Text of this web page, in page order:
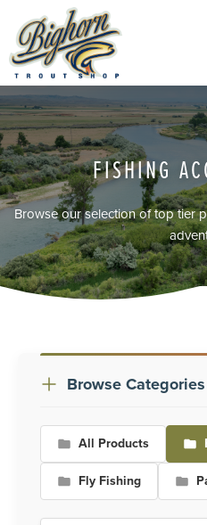
FISHING
Browse our selection of top tier
Browse Categories
All Products
Fly Fishing